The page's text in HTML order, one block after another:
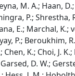
Liu, E. M.; Lochovsky, L.; Lou, S.; Madsen, T.; Martincorena, I.; Martinez-Fundichely, A.; Maruvka, Y. E.; Mcgillivray, P. D.; Meyerson, W.; Muinos, F.; Mularoni, L.; Nakagawa, H.; Nielsen, M. M.; Park, K.; Park, K.; Pons, T.; Reyes-Salazar, I.; Rheinbay, E.; Rubio-Perez, C.; Saksena, G.; Salichos, L.; Sander, C.; Schumacher, S. E.; Shackleton, M.; Shapira, O.; Shen, C.; Shuai, S.; Sidiropoulos, N.; Sieverling, L.; Sinnott-Armstrong, N.; Stein, L. D.; Tamborero, D.; Tiao, G.; Tsunoda, T.; Umer, H. M.; Uuskula-Reimand, L.; Wadelius, C.; Wang, J.; Warrell, J.; Waszak, S. M.; Weischenfeldt, J.; Wu, G.; Yu, J.; Zhang, J.; Zhang, X.; Zhang, Y.; Zhao, Z.; Zou, L.; Reimand, J.; Stuart, J. M.; Raphael, B. J.; Aaltonen, L. A.; Abascal, F.; Abeshouse, A.; Aburatani, H.; Adams, D. J.; Agrawal, N.; Ahn, K. S.; Ahn, S. -M.; Aikata, H.; Akbani, R.; Akdemir, K. C.; Al-Ahmadie, H.; Al-Sedairy, S. T.; Al-Shahrour, F.; Alawi, M.; Albert, M.; Aldape, K.; Alexandrov, L. B.; Ally, A.; Alsop, K.; Alvarez, E. G.; Amary, F.; Amin, S. B.; Aminou, B.; Ammerpohl, O.; Anderson, M. J.; Ang, Y.; Antonello, D.; Anur, P.; Aparicio, S.; Appelbaum, E. L.; Arai, Y.; Aretz, A.; Arihiro, K.; Ariizumi, S. -I.; Armenia, J.; Arnould, L.; Asa, S.; Assenov, Y.; Atwal, G.; Aukema, S.; Auman, J. T.; Aure, M. R. R.; Awadalla, P.; Aymerich, M.; Bader, G. D.; Baez-Ortega, A.; Bailey, M. H.; Bailey, P. J.; Balasundaram, M.; Balu, S.; Bandopadhayay, P.; Banks, R. E.; Barbi, S.; Barbour, A. P.; Barenboim,